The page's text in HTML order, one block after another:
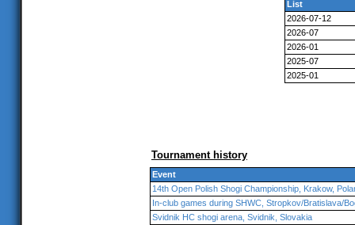
List
2026-07-12
2026-07
2026-01
2025-07
2025-01
Tournament history
Event
14th Open Polish Shogi Championship, Krakow,
In-club games during SHWC, Stropkov/Bratislava/
Svidnik HC shogi arena, Svidnik, Slovakia